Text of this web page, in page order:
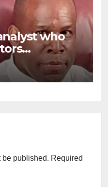
who
be published. Required